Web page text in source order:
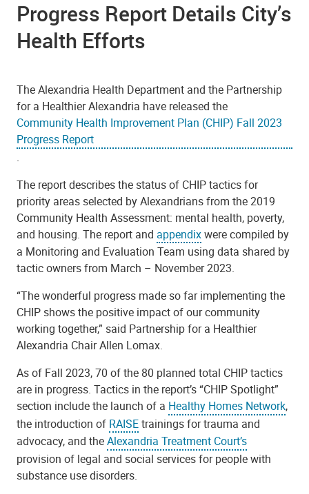
Progress Report Details City’s
Health Efforts
The Alexandria Health Department and the Partnership
for a Healthier Alexandria have released the
Community Health Improvement Plan (CHIP) Fall 2023
Progress Report
.
The report describes the status of CHIP tactics for
priority areas selected by Alexandrians from the 2019
Community Health Assessment: mental health, poverty,
and housing. The report and appendixwere compiled by
a Monitoring and Evaluation Team using data shared by
tactic owners from March – November 2023.
“The wonderful progress made so far implementing the
CHIP shows the positive impact of our community
working together,” said Partnership for a Healthier
Alexandria Chair Allen Lomax.
As of Fall 2023, 70 of the 80 planned total CHIP tactics
are in progress. Tactics in the report’s “CHIP Spotlight”
section include the launch of a Healthy Homes Network,
the introduction of RAISEtrainings for trauma and
advocacy, and theAlexandria Treatment Court’s
provision of legal and social services for people with
substance use disorders.